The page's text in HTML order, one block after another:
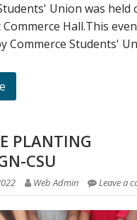
Union was held
Hall.This
Commerce Students'
PLANTING
CSU
Web Admin Leave a